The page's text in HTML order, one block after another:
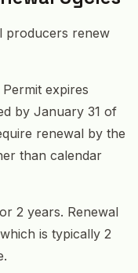
producers renew
Permit expires
by January 31 of
renewal by the
than calendar
2 years. Renewal
is typically 2